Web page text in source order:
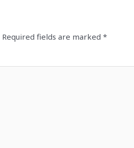
Required fields are marked*